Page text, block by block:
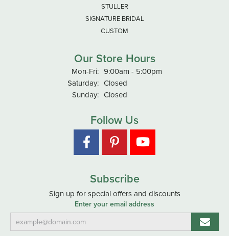
STULLER
SIGNATURE BRIDAL
CUSTOM
Our Store Hours
Mon-Fri:Monday - Friday:
9:00am - 5:00pm
Saturday: Closed
Sunday: Closed
Follow Us
Subscribe
Sign up for special offers and discounts
Enter your email address